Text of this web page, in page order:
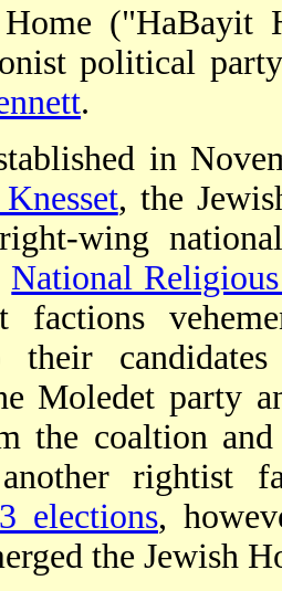
("HaBayit
political
.
in
, the
wing
National
factions
their
Moledet party
the coaltion
rightist
elections,
the Jewish